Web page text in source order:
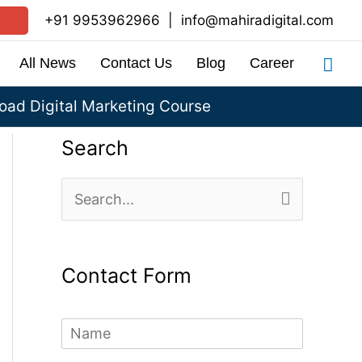
+91 9953962966 info@mahiradigital.com
All News Contact Us Blog Career
Digital Marketing Course
Search
e
r
Contact Form